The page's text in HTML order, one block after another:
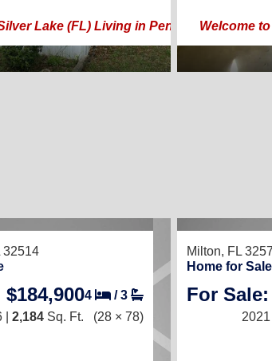
Lake (FL) Living in PensacolaWelcome
32514
4 /3
| 2,184 Sq. Ft. (28 × 78)
Milton, FL
Home for Sale
For Sale:
2021